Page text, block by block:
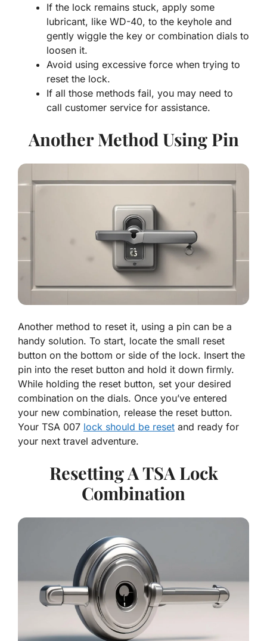
If the lock remains stuck, apply some
lubricant, like WD-40, to the keyhole and
gently wiggle the key or combination dials to
loosen it.
Avoid using excessive force when trying to
reset the lock.
If all those methods fail, you may need to
call customer service for assistance.
Another Method Using Pin
Another method to reset it, using a pin can be a
handy solution. To start, locate the small reset
button on the bottom or side of the lock. Insert the
pin into the reset button and hold it down firmly.
While holding the reset button, set your desired
combination on the dials. Once you’ve entered
your new combination, release the reset button.
Your TSA 007 lock should be reset and ready for
your next travel adventure.
Resetting A TSA Lock
Combination